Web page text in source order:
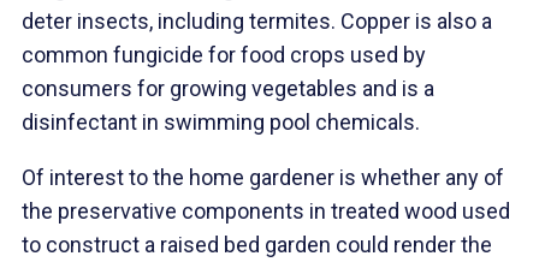
deter insects, including termites. Copper is also a
common fungicide for food crops used by
consumers for growing vegetables and is a
disinfectant in swimming pool chemicals.
Of interest to the home gardener is whether any of
the preservative components in treated wood used
to construct a raised bed garden could render the